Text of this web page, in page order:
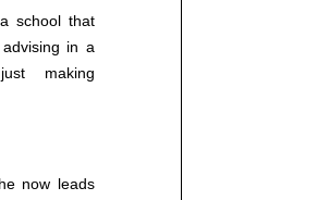
school that
in a
making
now leads